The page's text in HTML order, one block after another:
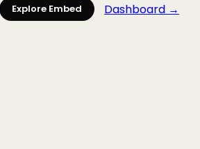
Explore Embed Dashboard →